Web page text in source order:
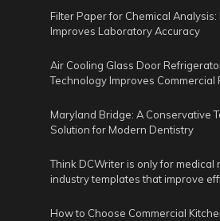
Filter Paper for Chemical
Improves Laboratory Accuracy
Air Cooling Glass Door
Technology Improves Commercial
Maryland Bridge: A Conservative
Solution for Modern Dentistry
Think DCWriter is only for medical
industry templates that improve
How to Choose Commercial